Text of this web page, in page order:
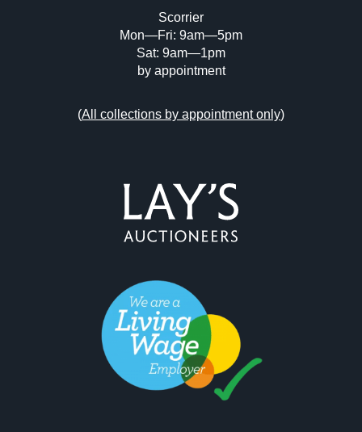
Scorrier
Mon—Fri: 9am—5pm
Sat: 9am—1pm
by appointment
(All collections by appointment only)